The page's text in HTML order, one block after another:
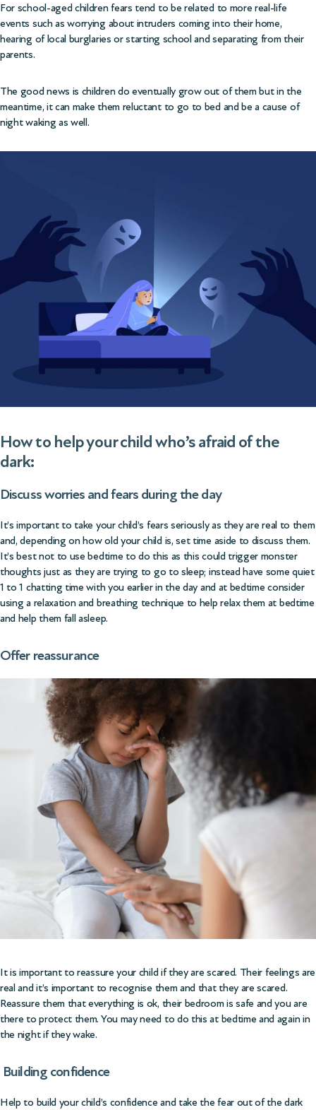
For school-aged children fears tend to be related to more real-life
events such as worrying about intruders coming into their home,
hearing of local burglaries or starting school and separating from their
parents.
The good news is children do eventually grow out of them but in the
meantime, it can make them reluctant to go to bed and be a cause of
night waking as well.
How to help your child who’s afraid of the
dark:
Discuss worries and fears during the day
It’s important to take your child’s fears seriously as they are real to them
and, depending on how old your child is, set time aside to discuss them.
It’s best not to use bedtime to do this as this could trigger monster
thoughts just as they are trying to go to sleep; instead have some quiet
1 to 1 chatting time with you earlier in the day and at bedtime consider
using a relaxation and breathing technique to help relax them at bedtime
and help them fall asleep.
Offer reassurance
It is important to reassure your child if they are scared. Their feelings are
real and it’s important to recognise them and that they are scared.
Reassure them that everything is ok, their bedroom is safe and you are
there to protect them. You may need to do this at bedtime and again in
the night if they wake.
Building confidence
Help to build your child’s confidence and take the fear out of the dark